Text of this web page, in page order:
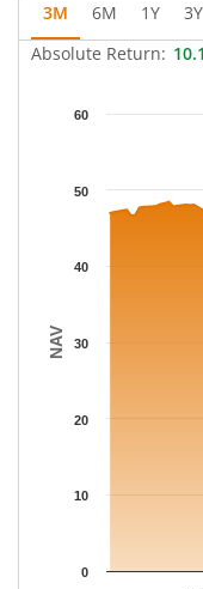
3M 6M 1Y 3Y
Absolute Return:
Chart
The chart has 1 Y
NAV
0
10
20
30
40
50
60